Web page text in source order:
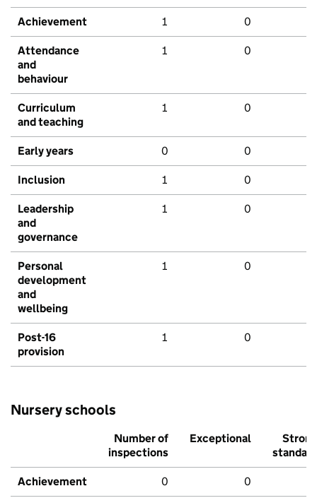
Achievement 1 0
Attendance
and
behaviour
1 0
Curriculum
and teaching
1 0
Early years 0 0
Inclusion 1 0
Leadership
and
governance
1 0
Personal
development
and
wellbeing
1 0
Post-16
provision
1 0
Nursery schools
Number of
inspections
Exceptional
Strong
standard
Achievement 0 0